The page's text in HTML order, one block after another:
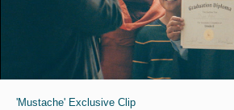
'Mustache' Exclusive Clip